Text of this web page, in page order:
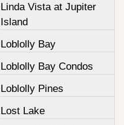
Linda Vista at Jupiter
Island
Loblolly Bay
Loblolly Bay Condos
Loblolly Pines
Lost Lake